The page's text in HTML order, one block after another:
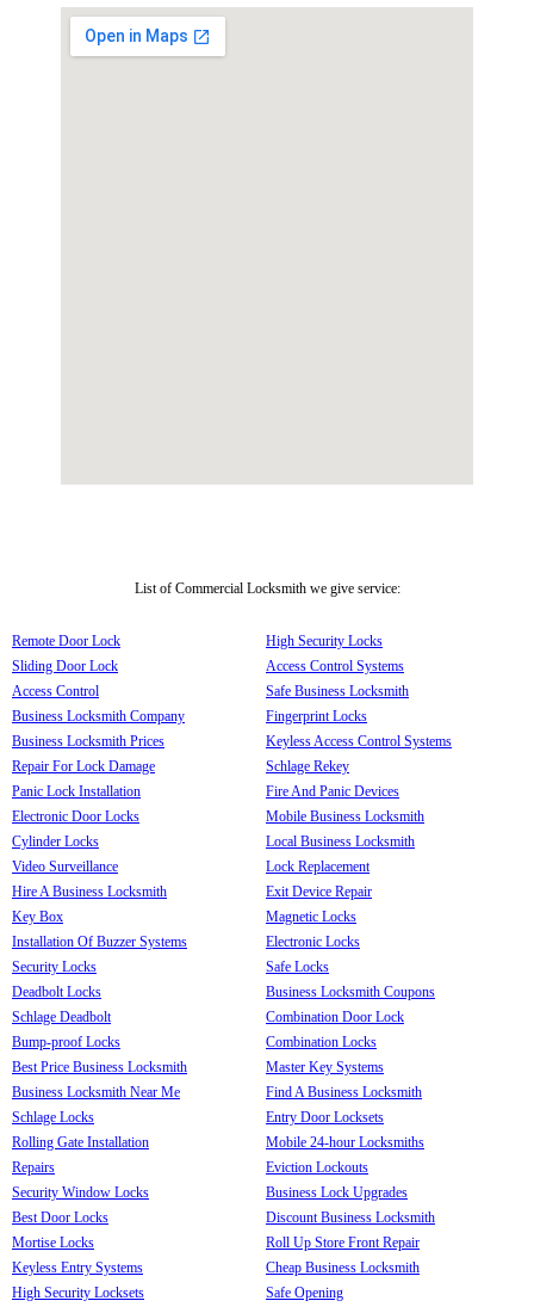
List of Commercial Locksmith we give service:
Remote Door Lock
Sliding Door Lock
Access Control
Business Locksmith Company
Business Locksmith Prices
Repair For Lock Damage
Panic Lock Installation
Electronic Door Locks
Cylinder Locks
Video Surveillance
Hire A Business Locksmith
Key Box
Installation Of Buzzer Systems
Security Locks
Deadbolt Locks
Schlage Deadbolt
Bump-proof Locks
Best Price Business Locksmith
Business Locksmith Near Me
Schlage Locks
Rolling Gate Installation
Repairs
Security Window Locks
Best Door Locks
Mortise Locks
Keyless Entry Systems
High Security Locksets
High Security Locks
Access Control Systems
Safe Business Locksmith
Fingerprint Locks
Keyless Access Control Systems
Schlage Rekey
Fire And Panic Devices
Mobile Business Locksmith
Local Business Locksmith
Lock Replacement
Exit Device Repair
Magnetic Locks
Electronic Locks
Safe Locks
Business Locksmith Coupons
Combination Door Lock
Combination Locks
Master Key Systems
Find A Business Locksmith
Entry Door Locksets
Mobile 24-hour Locksmiths
Eviction Lockouts
Business Lock Upgrades
Discount Business Locksmith
Roll Up Store Front Repair
Cheap Business Locksmith
Safe Opening